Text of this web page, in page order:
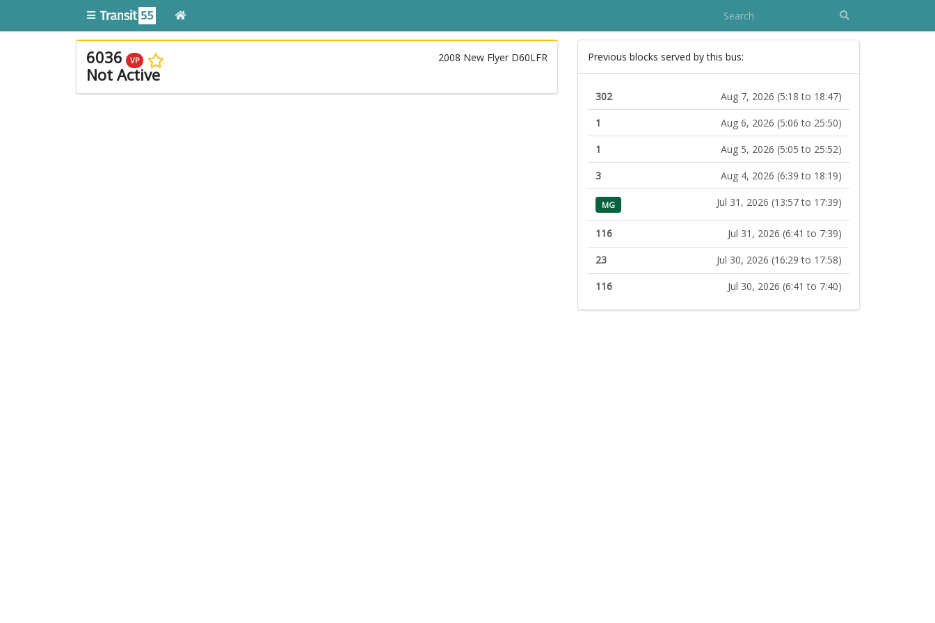
6036 VP 2008 New Flyer D60LFR
Not Active
Previous blocks served by this bus:
302
Aug 7, 2026 (5:18 to 18:47)
1
Aug 6, 2026 (5:06 to 25:50)
1
Aug 5, 2026 (5:05 to 25:52)
3
Aug 4, 2026 (6:39 to 18:19)
MG Jul 31, 2026 (13:57 to 17:39)
116
Jul 31, 2026 (6:41 to 7:39)
23
Jul 30, 2026 (16:29 to 17:58)
116
Jul 30, 2026 (6:41 to 7:40)